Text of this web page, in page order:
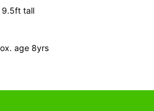
9.5ft tall
age 8yrs